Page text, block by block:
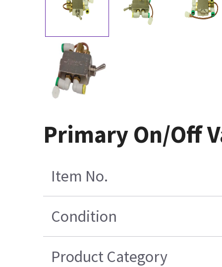
Primary On/Off
Item No.
Condition
Product Category